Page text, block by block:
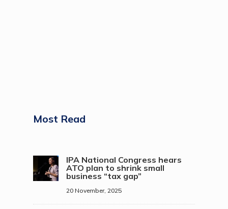
Most Read
IPA National Congress hears
ATO plan to shrink small
business “tax gap”
20 November, 2025